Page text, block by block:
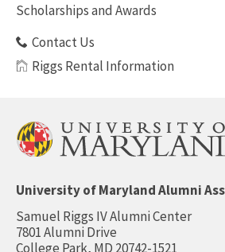
Scholarships and Awards
Contact Us
Riggs Rental Information
University of Maryland Alumni
Samuel Riggs IV Alumni Center
7801 Alumni Drive
College Park, MD 20742-1521